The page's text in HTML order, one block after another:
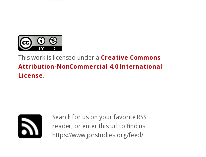
This work is licensed under a Creative Commons
Attribution-NonCommercial 4.0 International
License.
Search for us on your favorite RSS
reader, or enter this url to find us:
https://www.jprstudies.org/feed/